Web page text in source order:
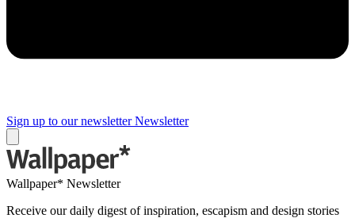
Sign up to our newsletter Newsletter
Wallpaper* Newsletter
Receive our daily digest of inspiration, escapism and design stories